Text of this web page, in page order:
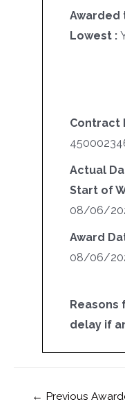
Awarded
Lowest :
Contract
Actual
Start of
08/06/
Award
08/06/
Reasons
delay if
← Previous